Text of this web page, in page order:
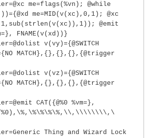
me=flags(%vn); @while
me=MID(v(xc),0,1); @xc
@emit
FNAME(v(xd))}
v(vy)={@SWITCH
MATCH},{},{},{},{@trigger
v(vz)={@SWITCH
MATCH},{},{},{},{@trigger
CAT({@%0 %vm=},
%0),\%,\%\%\%\%,\\,\\\\\\\\,\
Thing and Wizard Lock